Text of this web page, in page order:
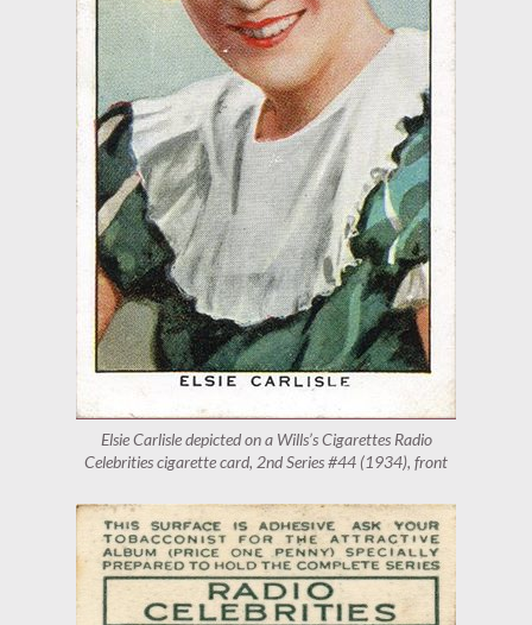
Elsie Carlisle depicted on a Wills’s Cigarettes Radio
Celebrities cigarette card, 2nd Series #44 (1934), front